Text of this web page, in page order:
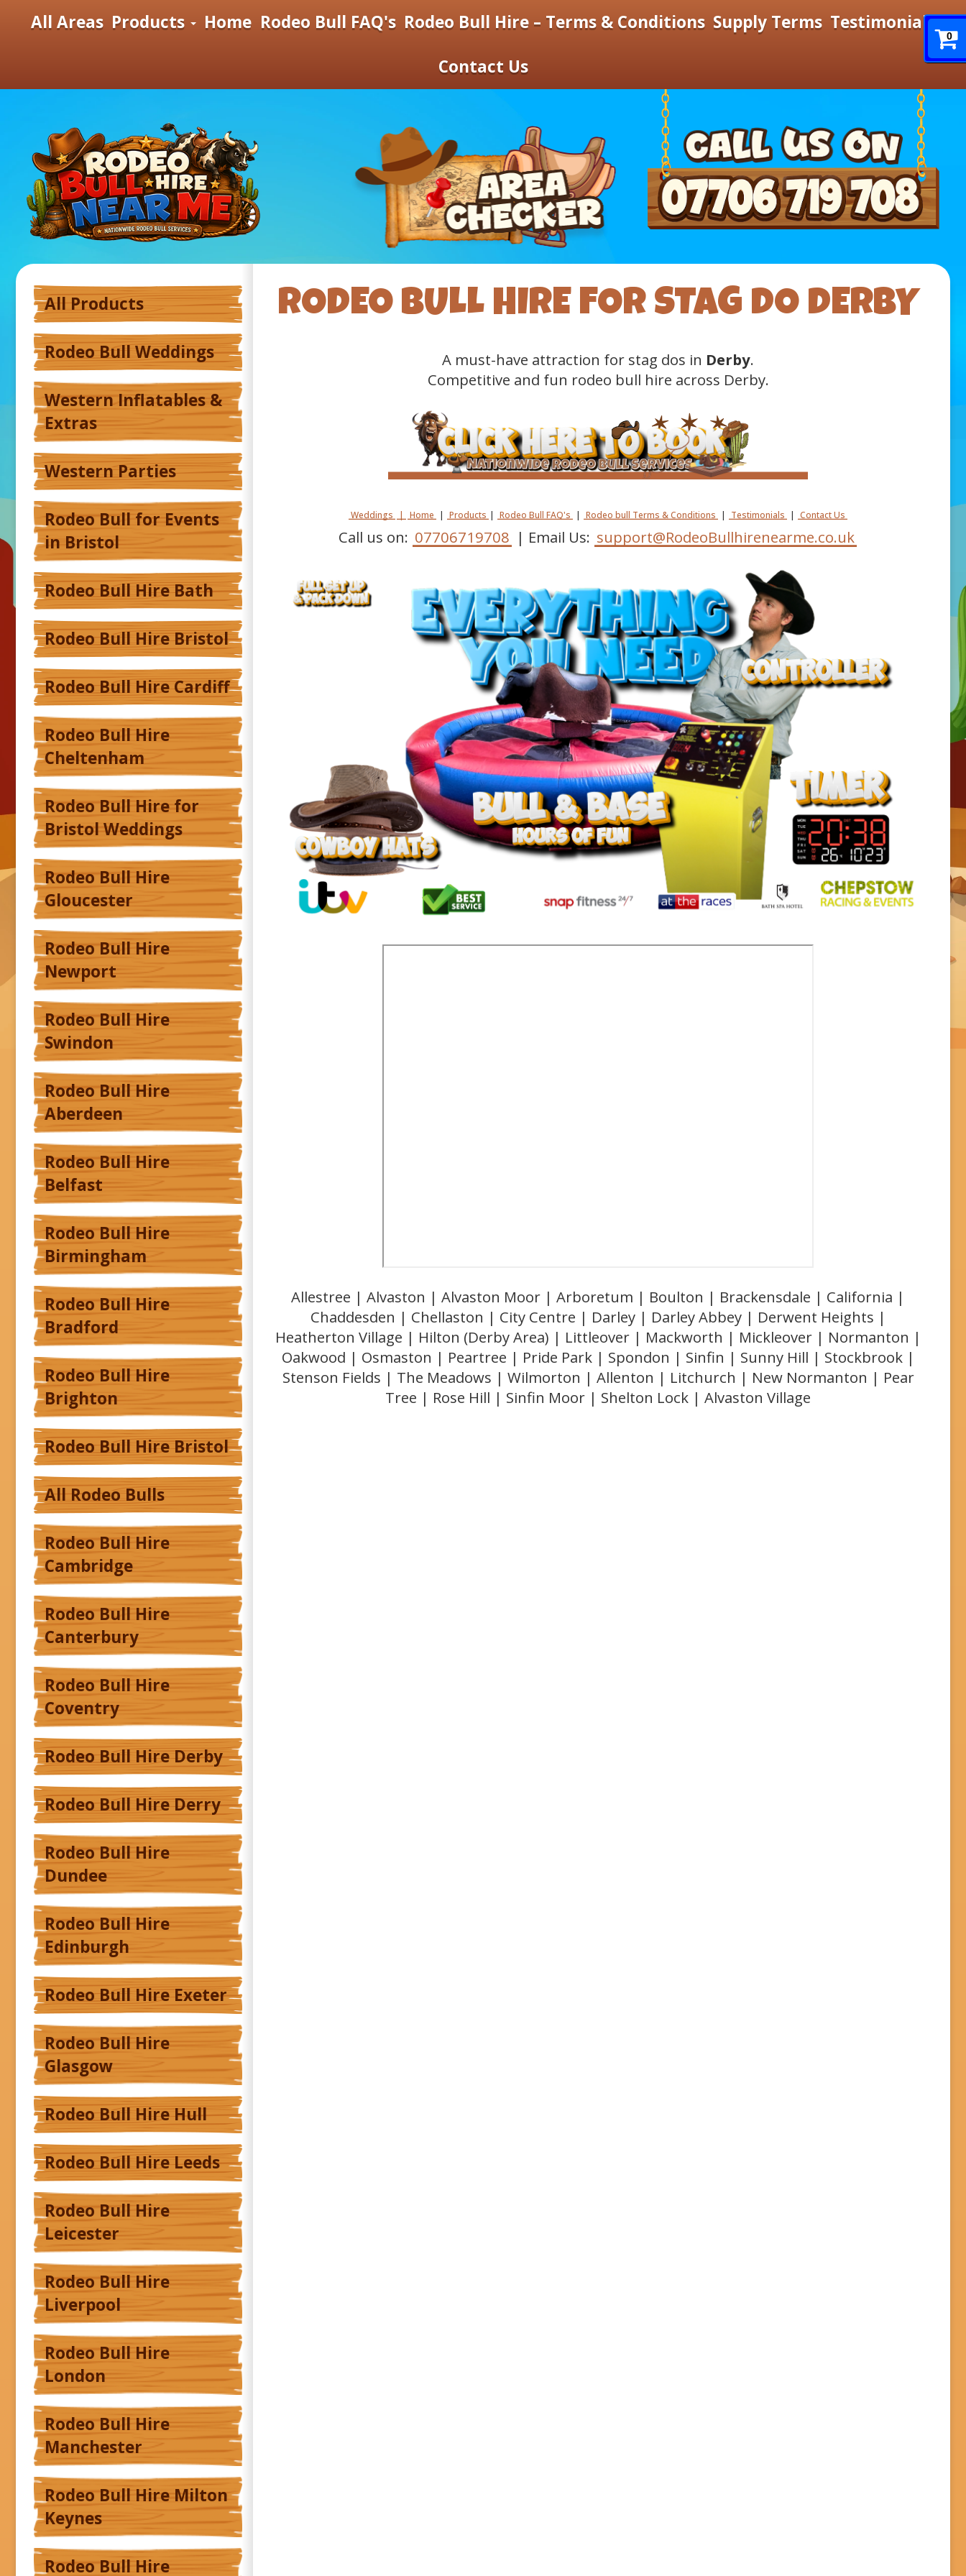
All Areas Products Home Rodeo Bull FAQ's Rodeo Bull Hire – Terms & Conditions Supply Terms Testimonials
Contact Us
All Products
Rodeo Bull Weddings
Western Inflatables &
Extras
Western Parties
Rodeo Bull for Events
in Bristol
Rodeo Bull Hire Bath
Rodeo Bull Hire Bristol
Rodeo Bull Hire Cardiff
Rodeo Bull Hire
Cheltenham
Rodeo Bull Hire for
Bristol Weddings
Rodeo Bull Hire
Gloucester
Rodeo Bull Hire
Newport
Rodeo Bull Hire
Swindon
Rodeo Bull Hire
Aberdeen
Rodeo Bull Hire
Belfast
Rodeo Bull Hire
Birmingham
Rodeo Bull Hire
Bradford
Rodeo Bull Hire
Brighton
Rodeo Bull Hire Bristol
All Rodeo Bulls
Rodeo Bull Hire
Cambridge
Rodeo Bull Hire
Canterbury
Rodeo Bull Hire
Coventry
Rodeo Bull Hire Derby
Rodeo Bull Hire Derry
Rodeo Bull Hire
Dundee
Rodeo Bull Hire
Edinburgh
Rodeo Bull Hire Exeter
Rodeo Bull Hire
Glasgow
Rodeo Bull Hire Hull
Rodeo Bull Hire Leeds
Rodeo Bull Hire
Leicester
Rodeo Bull Hire
Liverpool
Rodeo Bull Hire
London
Rodeo Bull Hire
Manchester
Rodeo Bull Hire Milton
Keynes
Rodeo Bull Hire
RODEO BULL HIRE FOR STAG DO DERBY
A must-have attraction for stag dos in Derby.
Competitive and fun rodeo bull hire across Derby.
Weddings | Home | Products | Rodeo Bull FAQ's | Rodeo bull Terms & Conditions | Testimonials | Contact Us
Call us on: 07706719708 | Email Us: support@RodeoBullhirenearme.co.uk
Allestree | Alvaston | Alvaston Moor | Arboretum | Boulton | Brackensdale | California |
Chaddesden | Chellaston | City Centre | Darley | Darley Abbey | Derwent Heights |
Heatherton Village | Hilton (Derby Area) | Littleover | Mackworth | Mickleover | Normanton |
Oakwood | Osmaston | Peartree | Pride Park | Spondon | Sinfin | Sunny Hill | Stockbrook |
Stenson Fields | The Meadows | Wilmorton | Allenton | Litchurch | New Normanton | Pear
Tree | Rose Hill | Sinfin Moor | Shelton Lock | Alvaston Village
0